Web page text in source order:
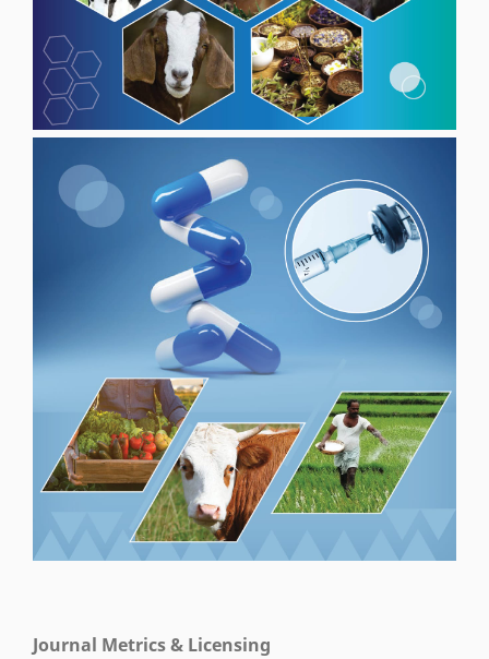
Journal Metrics & Licensing